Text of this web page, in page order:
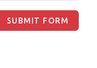
SUBMIT FORM